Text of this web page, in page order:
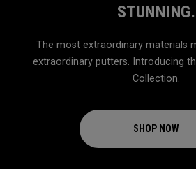
STUNNING.
The most extraordinary materials
extraordinary putters. Introducing
Collection.
SHOP NOW